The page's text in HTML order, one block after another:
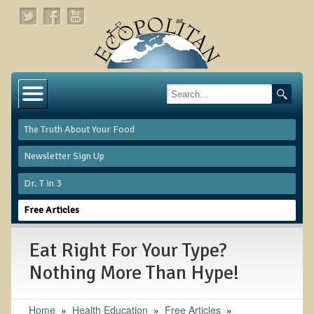
Links
About Dr. T
About Ecopolitan
Contact
Health Services
Natural Functional Medicine
The Truth About Your Food
Newsletter Sign Up
Dr. T in 3
Free Articles
Eat Right For Your Type?
Nothing More Than Hype!
Home » Health Education » Free Articles »